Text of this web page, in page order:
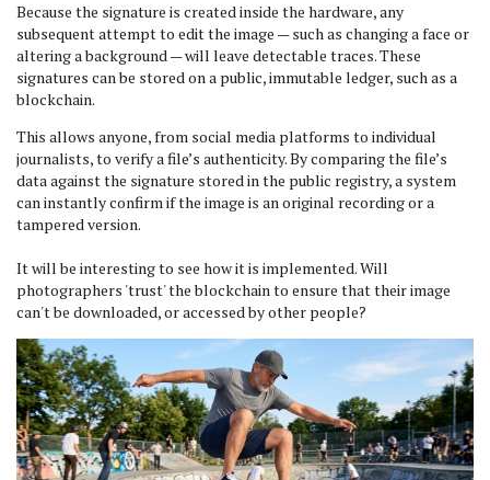
Because the signature is created inside the hardware, any
subsequent attempt to edit the image — such as changing a face or
altering a background — will leave detectable traces. These
signatures can be stored on a public, immutable ledger, such as a
blockchain.
This allows anyone, from social media platforms to individual
journalists, to verify a file’s authenticity. By comparing the file’s
data against the signature stored in the public registry, a system
can instantly confirm if the image is an original recording or a
tampered version.
It will be interesting to see how it is implemented. Will
photographers 'trust' the blockchain to ensure that their image
can't be downloaded, or accessed by other people?